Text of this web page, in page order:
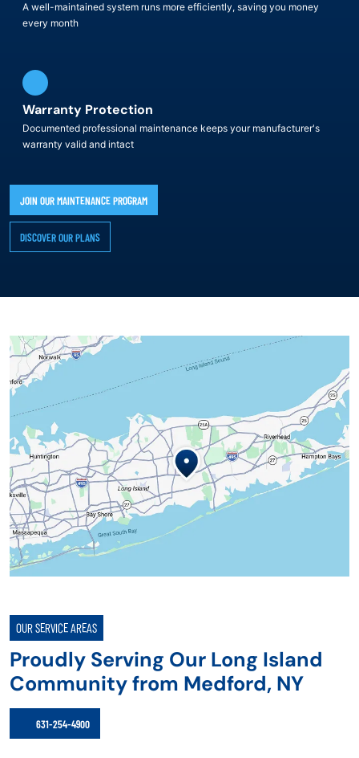
A well-maintained system runs more efficiently, saving you money
every month
Warranty Protection
Documented professional maintenance keeps your manufacturer's
warranty valid and intact
JOIN OUR MAINTENANCE PROGRAM
DISCOVER OUR PLANS
OUR SERVICE AREAS
Proudly Serving Our Long Island
Community from Medford, NY
631-254-4900